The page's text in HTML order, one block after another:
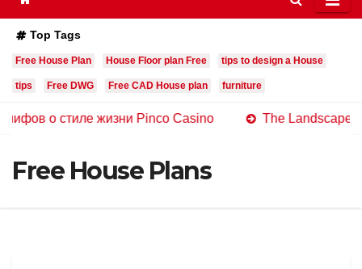
Top Tags
Free House Plan House Floor plan Free tips to design a House
tips Free DWG Free CAD House plan furniture
стиле жизни Pinco Casino The Landscape of Online
Free House Plans